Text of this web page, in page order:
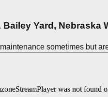
Yard, Nebraska
sometimes but